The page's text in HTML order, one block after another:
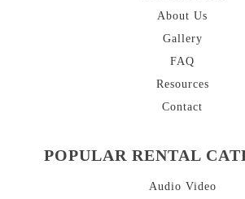
About Us
Gallery
FAQ
Resources
Contact
POPULAR RENTAL
Audio Video